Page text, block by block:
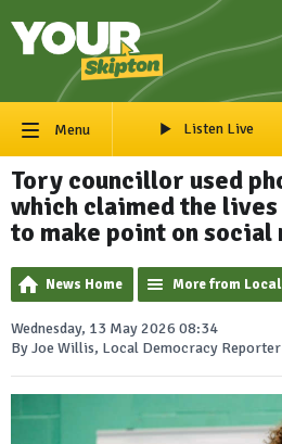
Menu Listen Live
Tory councillor used
which claimed the
to make point on social
News Home More from
Wednesday, 13 May 2026 08:34
By Joe Willis, Local Democracy Reporter